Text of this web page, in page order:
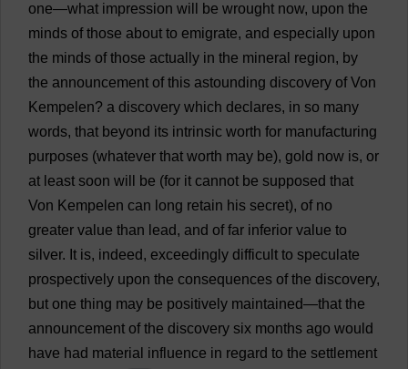
one—what impression will be wrought now, upon the
minds of those about to emigrate, and especially upon
the minds of those actually in the mineral region, by
the announcement of this astounding discovery ofVon
Kempelen? a discovery which declares, in so many
words, that beyond its intrinsic worth for manufacturing
purposes (whatever that worth may be), gold now is, or
at least soon will be (for it cannot be supposed that
Von Kempelen can long retain his secret), of no
greater value than lead, and of far inferior value to
silver. It is, indeed, exceedingly difficult to speculate
prospectively upon the consequences of the discovery,
but one thing may be positively maintained—that the
announcement of the discovery six months ago would
have had material influence in regard to the settlement